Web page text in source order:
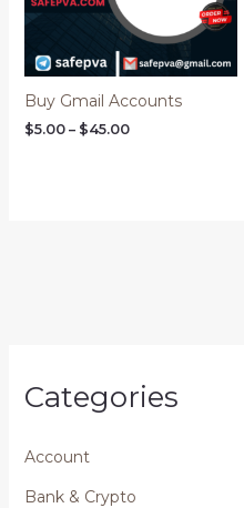
Categories
Account
Bank & Crypto
Buy Gmail Accounts
$5.00 – $45.00